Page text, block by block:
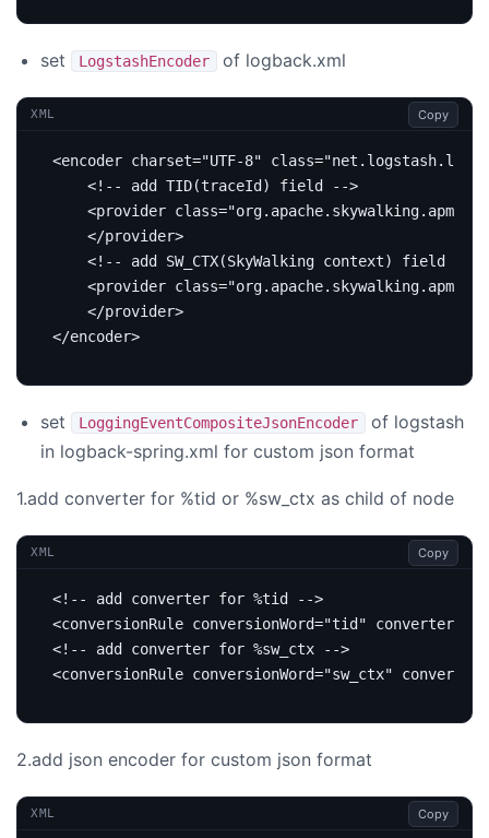
set LogstashEncoder of logback.xml
XML Copy
<encoder charset="UTF-8" class=
<!-- add TID(traceId) field -->
<provider class=
</provider>
<!-- add SW_CTX(SkyWalking context) field -->
<provider class=
</provider>
</encoder>
set LoggingEventCompositeJsonEncoder
of logstash
in logback-spring.xml for custom json format
1.add converter for %tid or %sw_ctx as child of node
XML Copy
<!-- add converter for %tid -->
<conversionRule conversionWord="tid"
<!-- add converter for %sw_ctx -->
<conversionRule conversionWord="sw_ctx"
2.add json encoder for custom json format
XML Copy